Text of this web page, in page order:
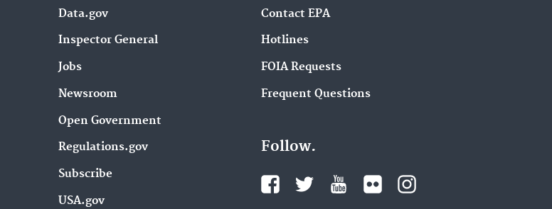
Data.gov
Inspector General
Jobs
Newsroom
Open Government
Regulations.gov
Subscribe
USA.gov
Contact EPA
Hotlines
FOIA Requests
Frequent Questions
Follow.